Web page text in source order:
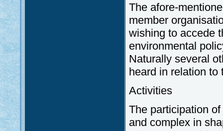
The afore-
member
wishing to accede
environmental
Naturally several
heard in relation to
Activities
The participation
and complex in